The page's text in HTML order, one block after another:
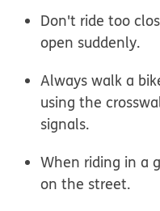
Don't ride too
open suddenly.
Always walk a
using the
signals.
When riding in a
on the street.